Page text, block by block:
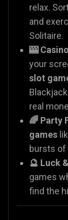
relax.
and
Solitaire.
🎰
your
slot
real
🌈 Party
games
bursts of
🔮 Luck
games
find the